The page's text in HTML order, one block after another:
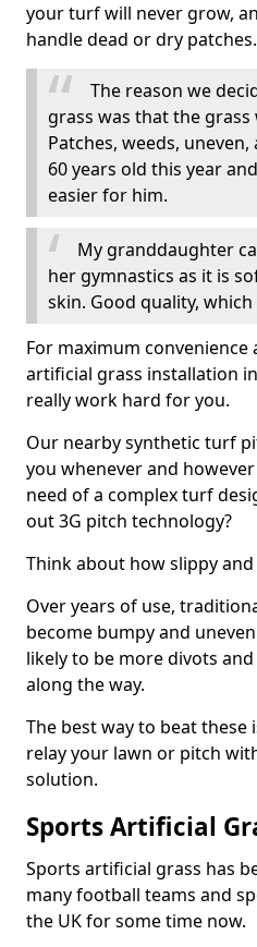
your turf will never grow,
handle dead or dry patches.
The reason we
grass was that the
Patches, weeds,
60 years old this year
easier for him.
My granddaughter
her gymnastics as it is
skin. Good quality,
For maximum convenience
artificial grass installation
really work hard for you.
Our nearby synthetic turf
you whenever and
need of a complex turf
out 3G pitch technology?
Think about how slippy
Over years of use,
become bumpy and
likely to be more divots
along the way.
The best way to beat these
relay your lawn or pitch
solution.
Sports Artificial
Sports artificial grass has
many football teams and
the UK for some time now.